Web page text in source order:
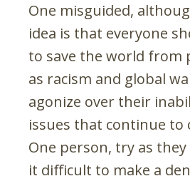
One misguided,
idea is that everyone
to save the world from
as racism and global
agonize over their
issues that continue to
One person, try as
it difficult to make a